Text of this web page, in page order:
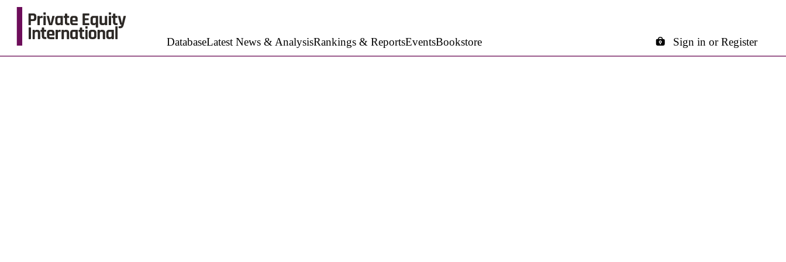
DatabaseLatest News & AnalysisRankings & ReportsEventsBookstore Sign in or Register